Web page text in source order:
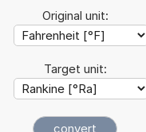
Original unit:
Target unit: